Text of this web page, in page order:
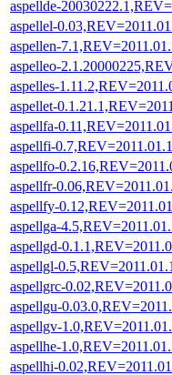
aspellde-
aspellel-
aspellen-
aspelleo-
aspelles-
aspellet-
aspellfa-
aspellfi-
aspellfo-
aspellfr-
aspellfy-
aspellga-
aspellgd-
aspellgl-
aspellgrc-
aspellgu-
aspellgv-
aspellhe-
aspellhi-